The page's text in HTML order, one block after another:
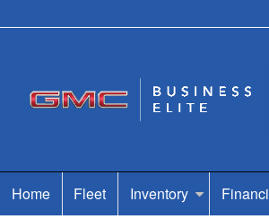
Home Fleet Inventory